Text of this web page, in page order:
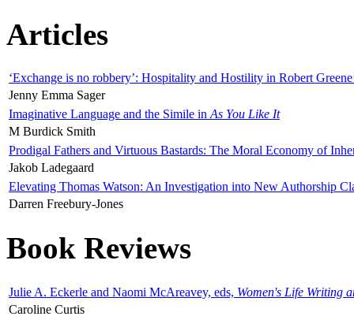
Articles
‘Exchange is no robbery’: Hospitality and Hostility in Robert
Jenny Emma Sager
Imaginative Language and the Simile in As You Like It
M Burdick Smith
Prodigal Fathers and Virtuous Bastards: The Moral Economy of
Jakob Ladegaard
Elevating Thomas Watson: An Investigation into New Authorship
Darren Freebury-Jones
Book Reviews
Julie A. Eckerle and Naomi McAreavey, eds, Women's Life Writing
Caroline Curtis